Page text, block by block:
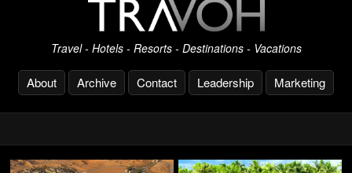
Travel - Hotels - Resorts - Destinations - Vacations
About Archive Contact Leadership Marketing